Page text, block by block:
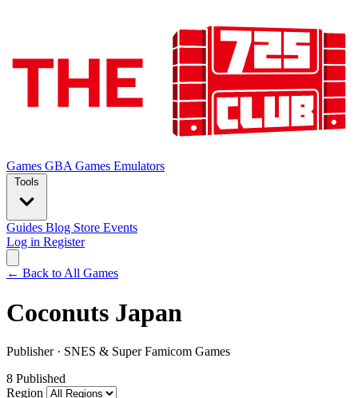
Games GBA Games Emulators
Tools
Guides Blog Store Events
Log in Register
← Back to All Games
Coconuts Japan
Publisher · SNES & Super Famicom Games
8 Published
Region